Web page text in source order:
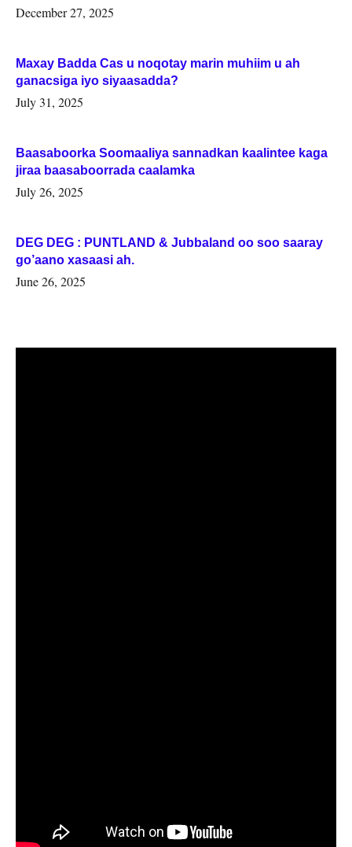
Woqooyi Galbeed iyo Togdheer.
December 27, 2025
Maxay Badda Cas u noqotay marin muhiim u ah
ganacsiga iyo siyaasadda?
July 31, 2025
Baasaboorka Soomaaliya sannadkan kaalintee kaga
jiraa baasaboorrada caalamka
July 26, 2025
DEG DEG : PUNTLAND & Jubbaland oo soo saaray
go’aano xasaasi ah.
June 26, 2025